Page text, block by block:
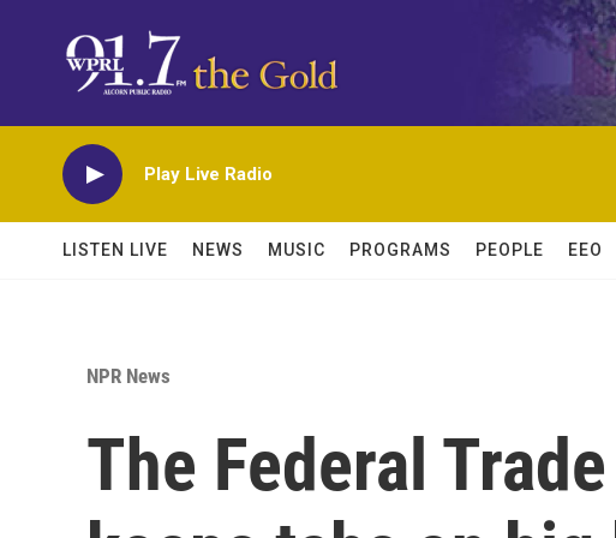
Play Live Radio
LISTEN LIVE NEWS MUSIC PROGRAMS PEOPLE EEO
NPR News
The Federal